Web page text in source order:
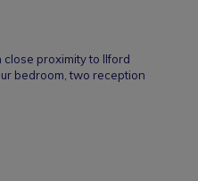
proximity to Ilford
bedroom, two reception